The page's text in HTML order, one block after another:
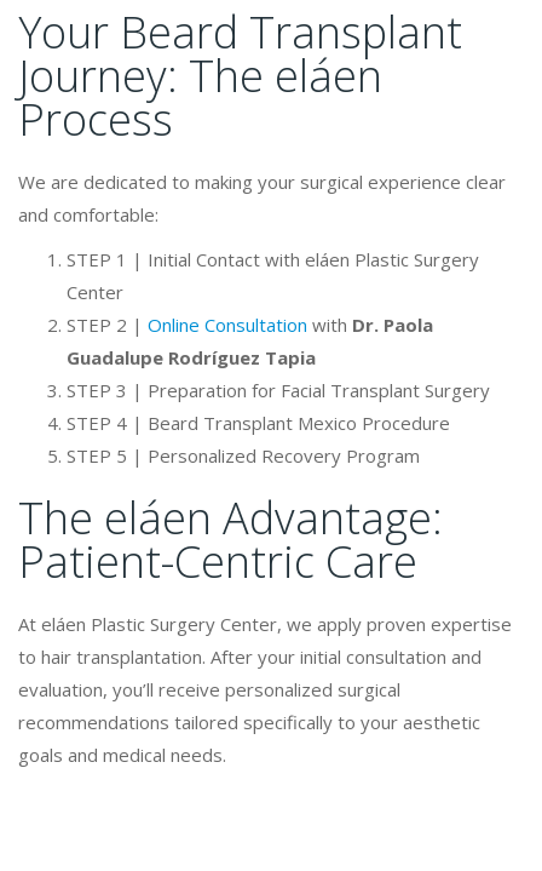
Your Beard Transplant
Journey: The eláen
Process
We are dedicated to making your surgical experience clear
and comfortable:
STEP 1 | Initial Contact with eláen Plastic Surgery
Center
STEP 2 | Online Consultation with Dr. Paola
Guadalupe Rodríguez Tapia
STEP 3 | Preparation for Facial Transplant Surgery
STEP 4 | Beard Transplant Mexico Procedure
STEP 5 | Personalized Recovery Program
The eláen Advantage:
Patient-Centric Care
At eláen Plastic Surgery Center, we apply proven expertise
to hair transplantation. After your initial consultation and
evaluation, you’ll receive personalized surgical
recommendations tailored specifically to your aesthetic
goals and medical needs.